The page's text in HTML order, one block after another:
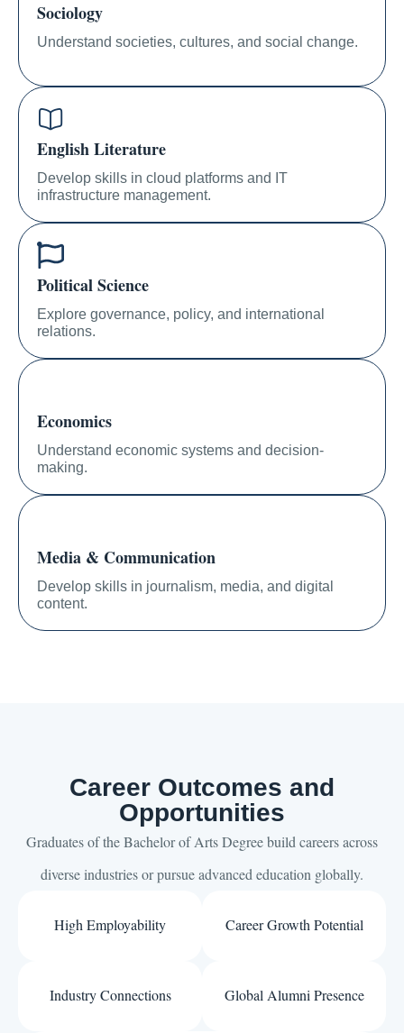
Sociology
Understand societies, cultures, and social change.
English Literature
Develop skills in cloud platforms and IT
infrastructure management.
Political Science
Explore governance, policy, and international
relations.
Economics
Understand economic systems and decision-
making.
Media & Communication
Develop skills in journalism, media, and digital
content.
Career Outcomes and
Opportunities
Graduates of the Bachelor of Arts Degree build careers across
diverse industries or pursue advanced education globally.
High Employability Career Growth Potential
Industry Connections Global Alumni Presence